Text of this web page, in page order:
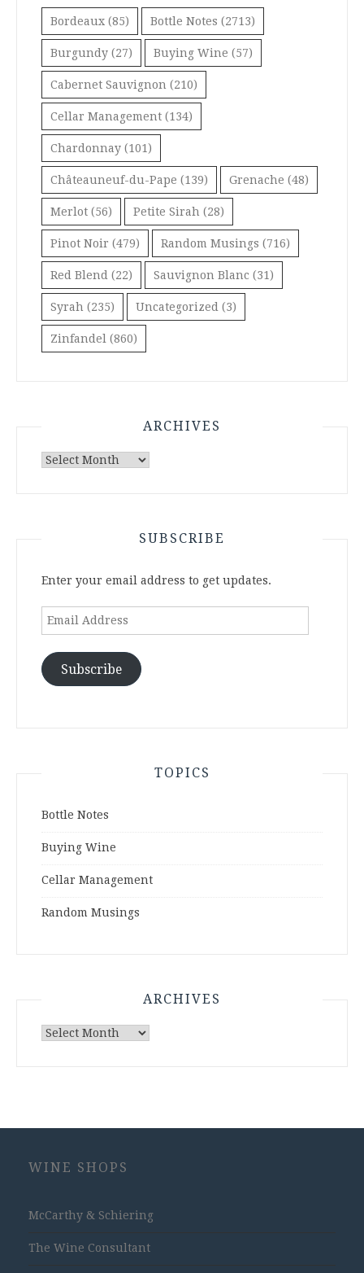
Bordeaux (85) Bottle Notes (2713)
Burgundy (27) Buying Wine (57)
Cabernet Sauvignon (210)
Cellar Management (134)
Chardonnay (101)
Châteauneuf-du-Pape (139) Grenache (48)
Merlot (56) Petite Sirah (28)
Pinot Noir (479) Random Musings (716)
Red Blend (22) Sauvignon Blanc (31)
Syrah (235) Uncategorized (3)
Zinfandel (860)
ARCHIVES
Archives
SUBSCRIBE
Enter your email address to get updates.
Email
Subscribe
TOPICS
Bottle Notes
Buying Wine
Cellar Management
Random Musings
ARCHIVES
Archives
WINE SHOPS
McCarthy & Schiering
The Wine Consultant